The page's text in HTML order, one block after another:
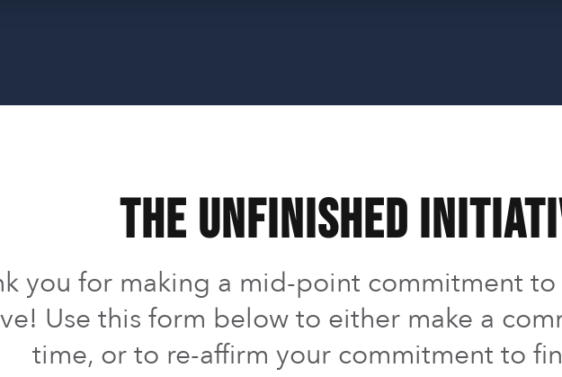
The UNFINISHED
you for making a mid-point commitment to
Use this form below to either make a
time, or to re-affirm your commitment to